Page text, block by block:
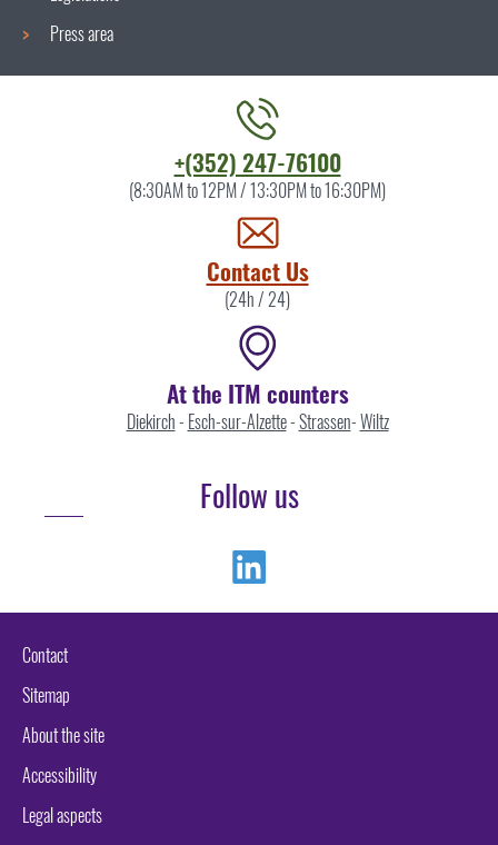
Press area
+(352) 247-76100
(8:30AM to 12PM / 13:30PM to 16:30PM)
Contact Us
(24h / 24)
At the ITM counters
Diekirch- Esch-sur-Alzette-Strassen-Wiltz
Follow us
Contact
Sitemap
About the site
Accessibility
Legal aspects